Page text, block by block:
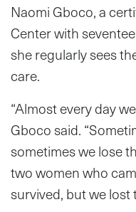
Naomi Gboco, a
Center with
she regularly sees
care.
“Almost every day
Gboco said.
sometimes we lose
two women who
survived, but we lost